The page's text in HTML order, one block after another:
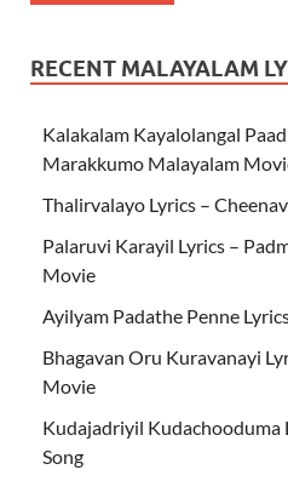
RECENT MALAYALAM
Kalakalam Kayalolangal
Marakkumo Malayalam
Thalirvalayo Lyrics –
Palaruvi Karayil Lyrics –
Movie
Ayilyam Padathe Penne
Bhagavan Oru Kuravanayi
Movie
Kudajadriyil Kudachooduma
Song